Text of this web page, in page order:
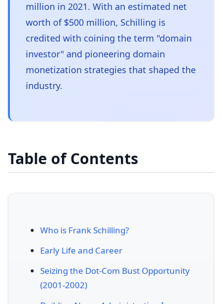
million in 2021. With an estimated net
worth of $500 million, Schilling is
credited with coining the term "domain
investor" and pioneering domain
monetization strategies that shaped the
industry.
Table of Contents
Who is Frank Schilling?
Early Life and Career
Seizing the Dot-Com Bust Opportunity
(2001-2002)